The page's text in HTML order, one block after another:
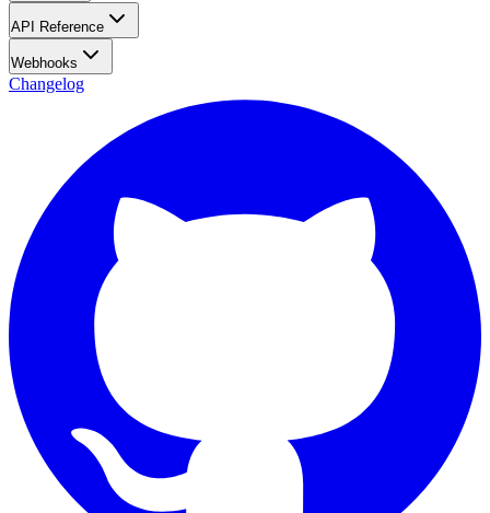
API Reference
Webhooks
Changelog